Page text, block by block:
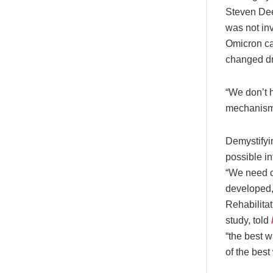
Steven
was not
Omicron
changed
“We
possible
“We need
study, told
“the best
of the best